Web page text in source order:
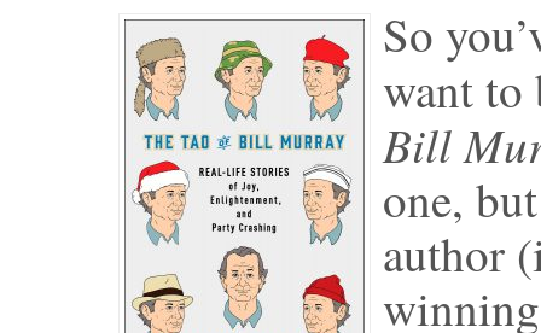
So
want
Bill
one,
author